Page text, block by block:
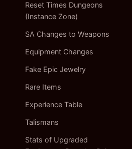
Reset Times Dungeons
(Instance Zone)
SA Changes to Weapons
Equipment Changes
Fake Epic Jewelry
Rare Items
Experience Table
Talismans
Stats of Upgraded